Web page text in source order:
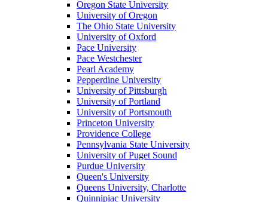
Oregon State University
University of Oregon
The Ohio State University
University of Oxford
Pace University
Pace Westchester
Pearl Academy
Pepperdine University
University of Pittsburgh
University of Portland
University of Portsmouth
Princeton University
Providence College
Pennsylvania State University
University of Puget Sound
Purdue University
Queen's University
Queens University, Charlotte
Quinnipiac University